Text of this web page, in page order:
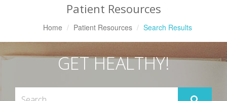
Patient Resources
Home Patient Resources Search Results
GET HEALTHY!